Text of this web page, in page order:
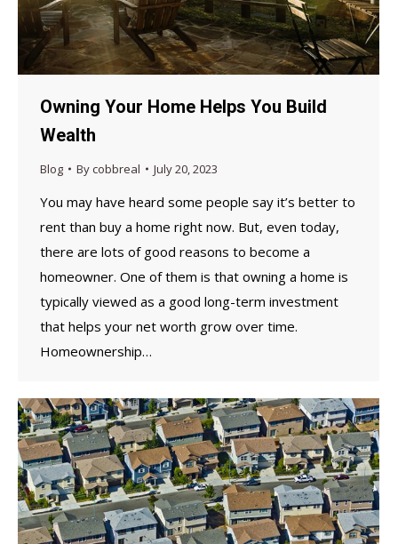
Owning Your Home Helps You Build
Wealth
Blog Bycobbreal July 20, 2023
You may have heard some people say it’s better to
rent than buy a home right now. But, even today,
there are lots of good reasons to become a
homeowner. One of them is that owning a home is
typically viewed as a good long-term investment
that helps your net worth grow over time.
Homeownership…